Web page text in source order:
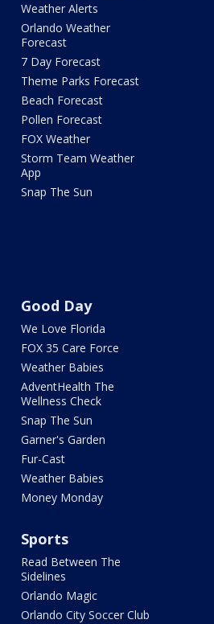
Weather Alerts
Orlando Weather
Forecast
7 Day Forecast
Theme Parks Forecast
Beach Forecast
Pollen Forecast
FOX Weather
Storm Team Weather
App
Snap The Sun
Good Day
We Love Florida
FOX 35 Care Force
Weather Babies
AdventHealth The
Wellness Check
Snap The Sun
Garner's Garden
Fur-Cast
Weather Babies
Money Monday
Sports
Read Between The
Sidelines
Orlando Magic
Orlando City Soccer Club